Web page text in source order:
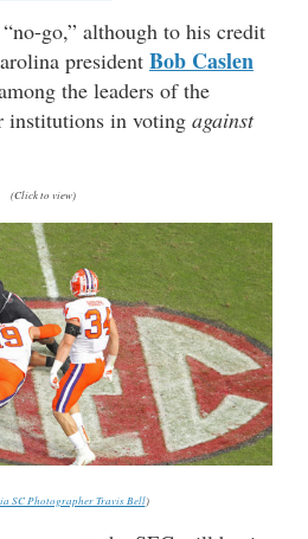
go,” although to his credit
president Bob Caslen
the leaders of the
institutions in voting against
(Click to view)
SC Photographer Travis Bell)